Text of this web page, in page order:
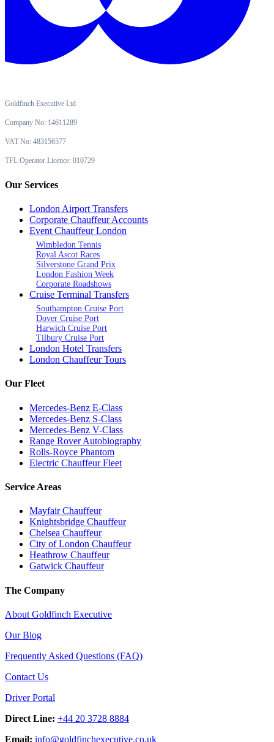
Goldfinch Executive Ltd
Company No: 14611289
VAT No: 483156577
TFL Operator Licence: 010729
Our Services
London Airport Transfers
Corporate Chauffeur Accounts
Event Chauffeur London
Wimbledon Tennis
Royal Ascot Races
Silverstone Grand Prix
London Fashion Week
Corporate Roadshows
Cruise Terminal Transfers
Southampton Cruise Port
Dover Cruise Port
Harwich Cruise Port
Tilbury Cruise Port
London Hotel Transfers
London Chauffeur Tours
Our Fleet
Mercedes-Benz E-Class
Mercedes-Benz S-Class
Mercedes-Benz V-Class
Range Rover Autobiography
Rolls-Royce Phantom
Electric Chauffeur Fleet
Service Areas
Mayfair Chauffeur
Knightsbridge Chauffeur
Chelsea Chauffeur
City of London Chauffeur
Heathrow Chauffeur
Gatwick Chauffeur
The Company
About Goldfinch Executive
Our Blog
Frequently Asked Questions (FAQ)
Contact Us
Driver Portal
Direct Line: +44 20 3728 8884
Email: info@goldfinchexecutive.co.uk